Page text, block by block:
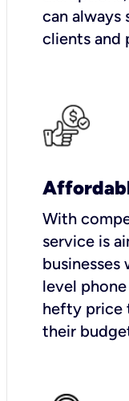
can
clients and
With
service is
level
hefty price
their